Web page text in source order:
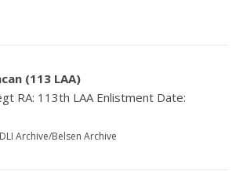
(113 LAA)
RA: 113th LAA Enlistment Date:
Archive/Belsen Archive